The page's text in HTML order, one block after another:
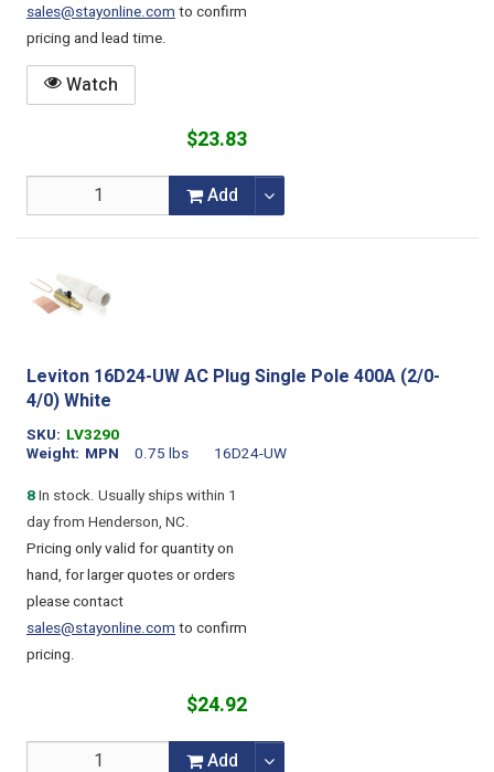
sales@stayonline.comto confirm
pricing and lead time.
Watch
$23.83
Add
Leviton 16D24-UW AC Plug Single Pole 400A (2/0-
4/0) White
SKU LV3290
Weight
0.75 lbs
MPN
16D24-UW
8In stock. Usually ships within 1
day from Henderson, NC.
Pricing only valid for quantity on
hand, for larger quotes or orders
please contact
sales@stayonline.comto confirm
pricing.
$24.92
Add